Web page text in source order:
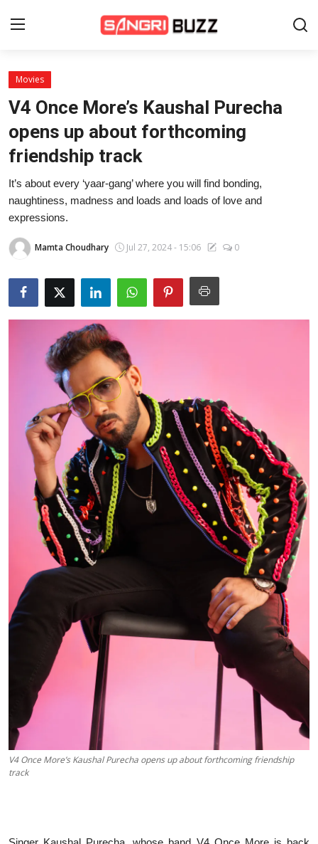
Home
Sports
Entertainment
About Us
Contact
Fashion
Lifestyle
Legal Info
Movies
V4 Once More’s Kaushal Purecha
opens up about forthcoming
friendship track
It’s about every ‘yaar-gang’ where you will find bonding,
naughtiness, madness and loads and loads of love and
expressions.
Mamta Choudhary Jul 27, 2024 - 15:06 0
V4 Once More’s Kaushal Purecha opens up about forthcoming friendship
track